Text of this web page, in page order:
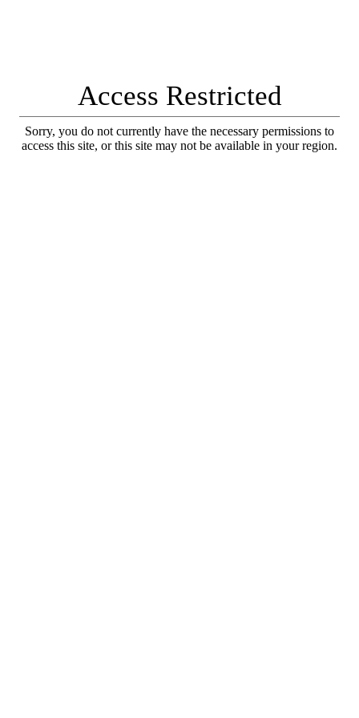
Access Restricted
Sorry, you do not currently have the necessary permissions to
access this site, or this site may not be available in your region.